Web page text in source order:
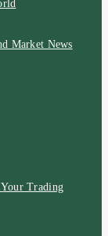
Market News
Trading